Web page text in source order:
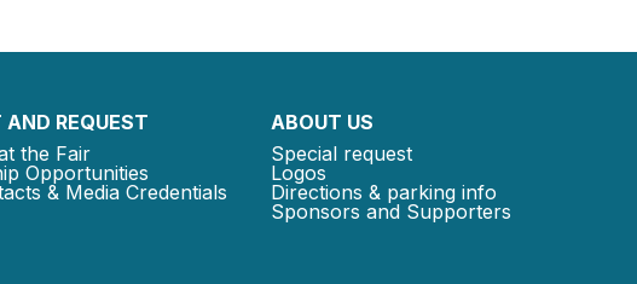
REQUEST
the Fair
Opportunities
& Media Credentials
ABOUT US
Special request
Logos
Directions & parking info
Sponsors and Supporters